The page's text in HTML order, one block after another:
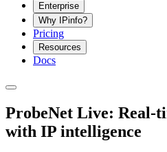
Enterprise
Why IPinfo?
Pricing
Resources
Docs
ProbeNet Live: Real-
with IP intelligence